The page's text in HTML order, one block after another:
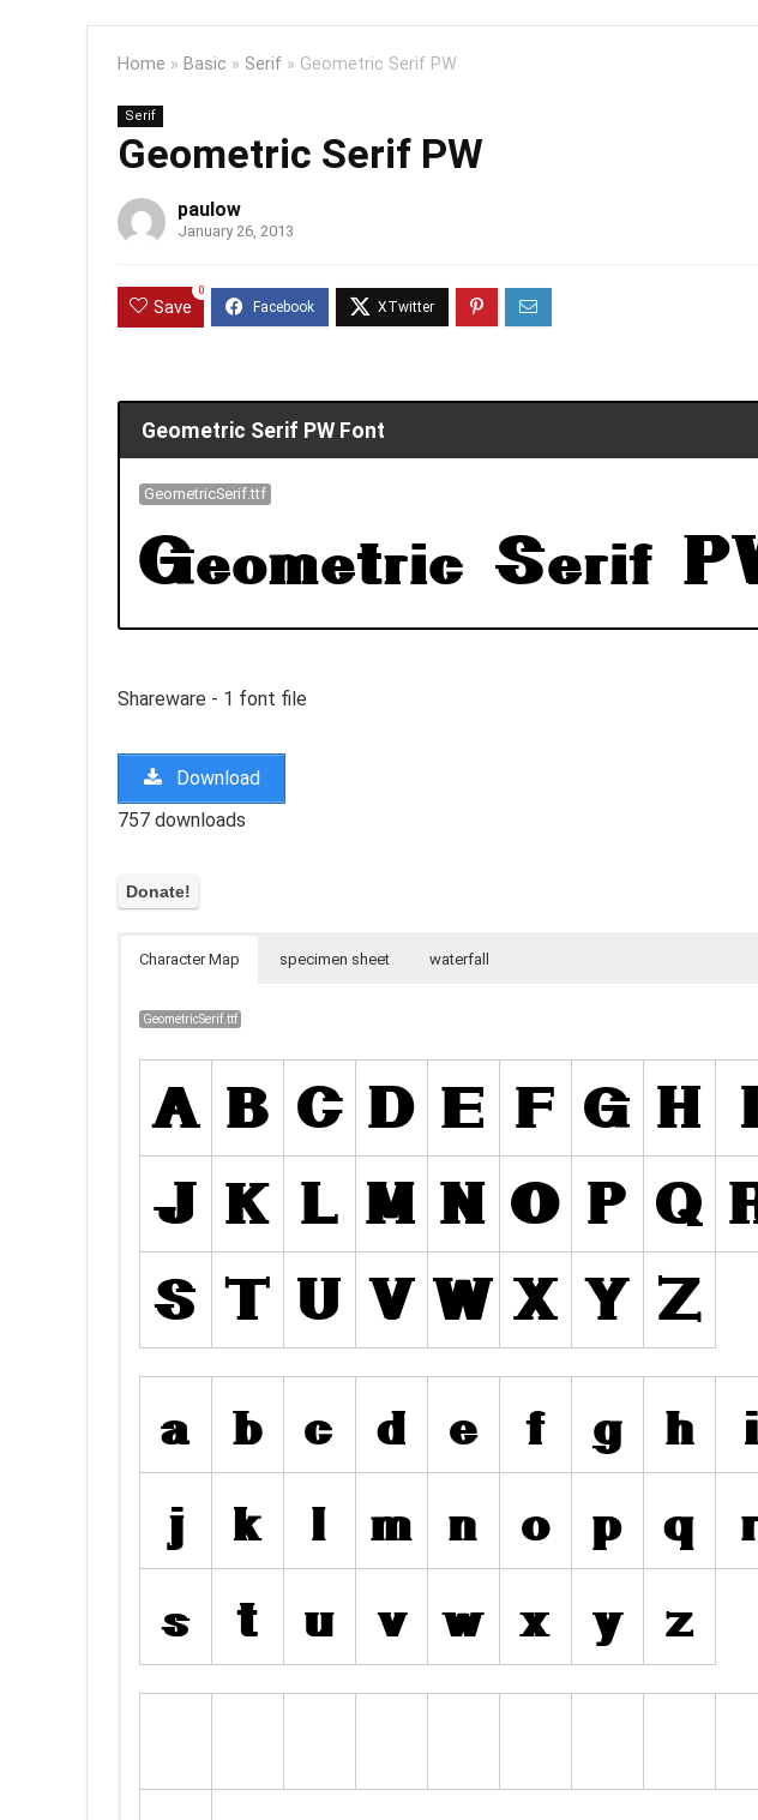
Home » Basic » Serif » Geometric Serif PW
Serif
Geometric Serif PW
paulow
January 26, 2013
Save
0
Geometric Serif PW Font
GeometricSerif.ttf
Shareware - 1 font file
Download
757 downloads
Character Map specimen sheet waterfall
GeometricSerif.ttf